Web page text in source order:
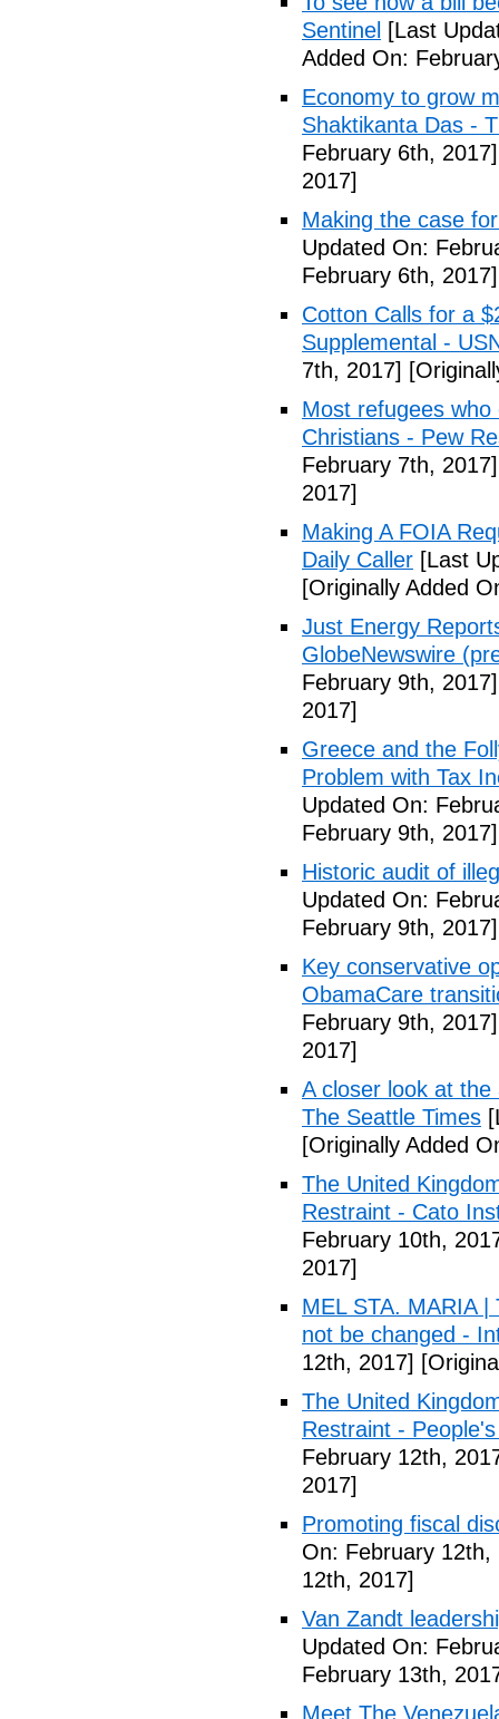
Sentinel [Last
Added On:
Economy to grow
Shaktikanta Das -
February 6th, 2017]
2017]
Making the case
Updated On:
February 6th, 2017]
Cotton Calls for a
Supplemental -
7th, 2017]
Most refugees
Christians - Pew
February 7th, 2017]
2017]
Making A FOIA
Daily Caller [Last
[Originally Added
Just Energy
GlobeNewswire
February 9th, 2017]
2017]
Greece and the
Problem with Tax
Updated On:
February 9th, 2017]
Historic audit of
Updated On:
February 9th, 2017]
Key conservative
ObamaCare
February 9th, 2017]
2017]
A closer look at
The Seattle Times
[Originally Added
The United
Restraint - Cato
February 10th,
2017]
MEL STA. MARIA
not be changed -
12th, 2017]
The United
Restraint -
February 12th,
2017]
Promoting fiscal
On: February 12th,
12th, 2017]
Van Zandt
Updated On:
February 13th,
Meet The